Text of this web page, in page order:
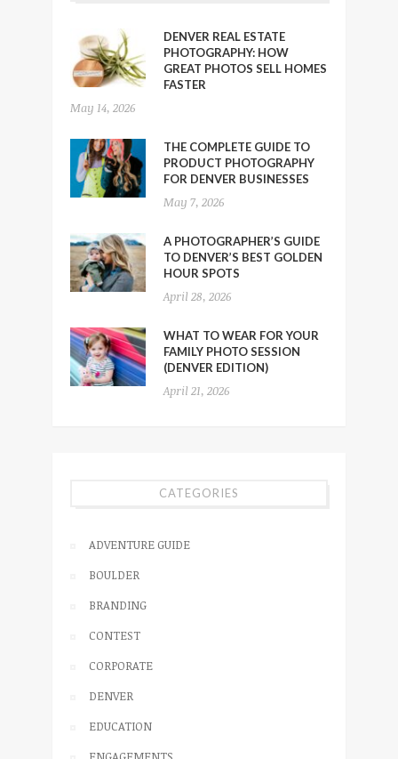
DENVER REAL ESTATE
PHOTOGRAPHY: HOW
GREAT PHOTOS SELL HOMES
FASTER
May 14, 2026
THE COMPLETE GUIDE TO
PRODUCT PHOTOGRAPHY
FOR DENVER BUSINESSES
May 7, 2026
A PHOTOGRAPHER’S GUIDE
TO DENVER’S BEST GOLDEN
HOUR SPOTS
April 28, 2026
WHAT TO WEAR FOR YOUR
FAMILY PHOTO SESSION
(DENVER EDITION)
April 21, 2026
CATEGORIES
ADVENTURE GUIDE
BOULDER
BRANDING
CONTEST
CORPORATE
DENVER
EDUCATION